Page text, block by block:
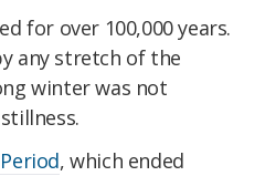
for over 100,000 years.
any stretch of the
winter was not
, which ended